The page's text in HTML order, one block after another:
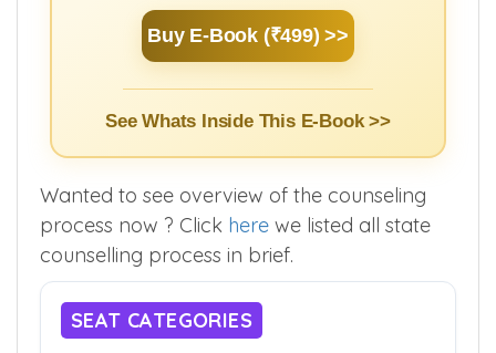
Buy E-Book (₹499) >>
See Whats Inside This E-Book >>
Wanted to see overview of the counseling
process now ? Click here we listed all state
counselling process in brief.
SEAT CATEGORIES